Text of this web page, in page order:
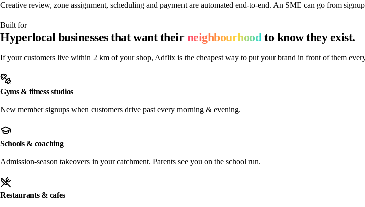
Creative review, zone assignment, scheduling and payment are automated end-to-end. An SME can go from
Built for
Hyperlocal businesses that want theirneighbourhood to know they exist.
If your customers live within 2 km of your shop, Adflix is the cheapest way to put your brand in front of them
Gyms & fitness studios
New member signups when customers drive past every morning & evening.
Schools & coaching
Admission-season takeovers in your catchment. Parents see you on the school run.
Restaurants & cafes